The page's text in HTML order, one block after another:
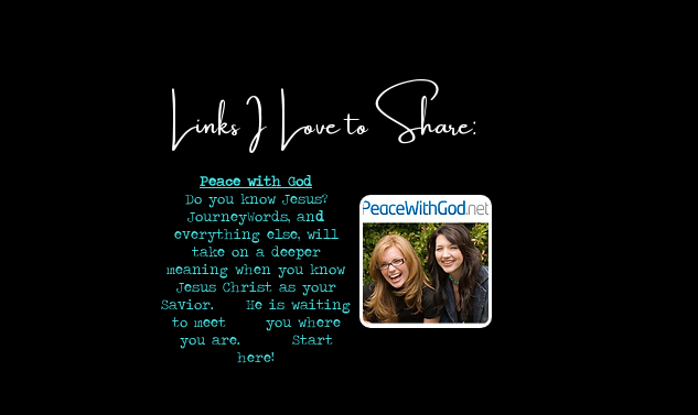
Links I Love to Share:
Peace with God
Do you know Jesus?
JourneyWords, and
everything else, will
take on a deeper
meaning when you know
Jesus Christ as your
Savior. He is waiting
to meet you where
you are. Start
here!